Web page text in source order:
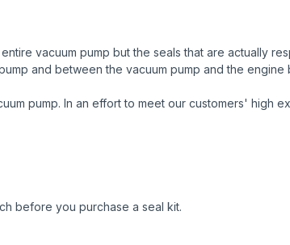
vacuum pump but the seals that are actually
and between the vacuum pump and the engine
pump. In an effort to meet our customers' high
before you purchase a seal kit.